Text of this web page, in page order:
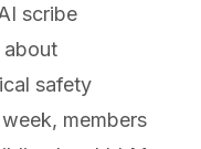
scribe
safety
members